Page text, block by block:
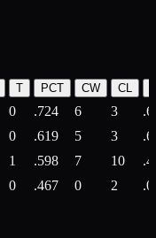
T PCT CW CL
0 .724 6 3
0 .619 5 3
1 .598 7 10
0 .467 0 2